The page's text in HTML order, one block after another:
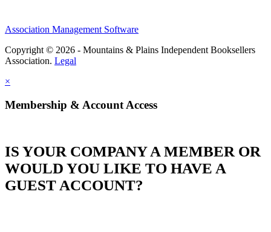
Association Management Software
Copyright © 2026 - Mountains & Plains Independent Booksellers
Association. Legal
×
Membership & Account Access
IS YOUR COMPANY A MEMBER OR
WOULD YOU LIKE TO HAVE A
GUEST ACCOUNT?